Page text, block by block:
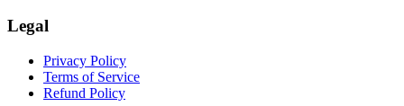
Legal
Privacy Policy
Terms of Service
Refund Policy